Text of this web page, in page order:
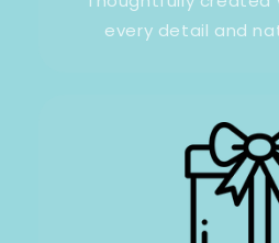
every detail and